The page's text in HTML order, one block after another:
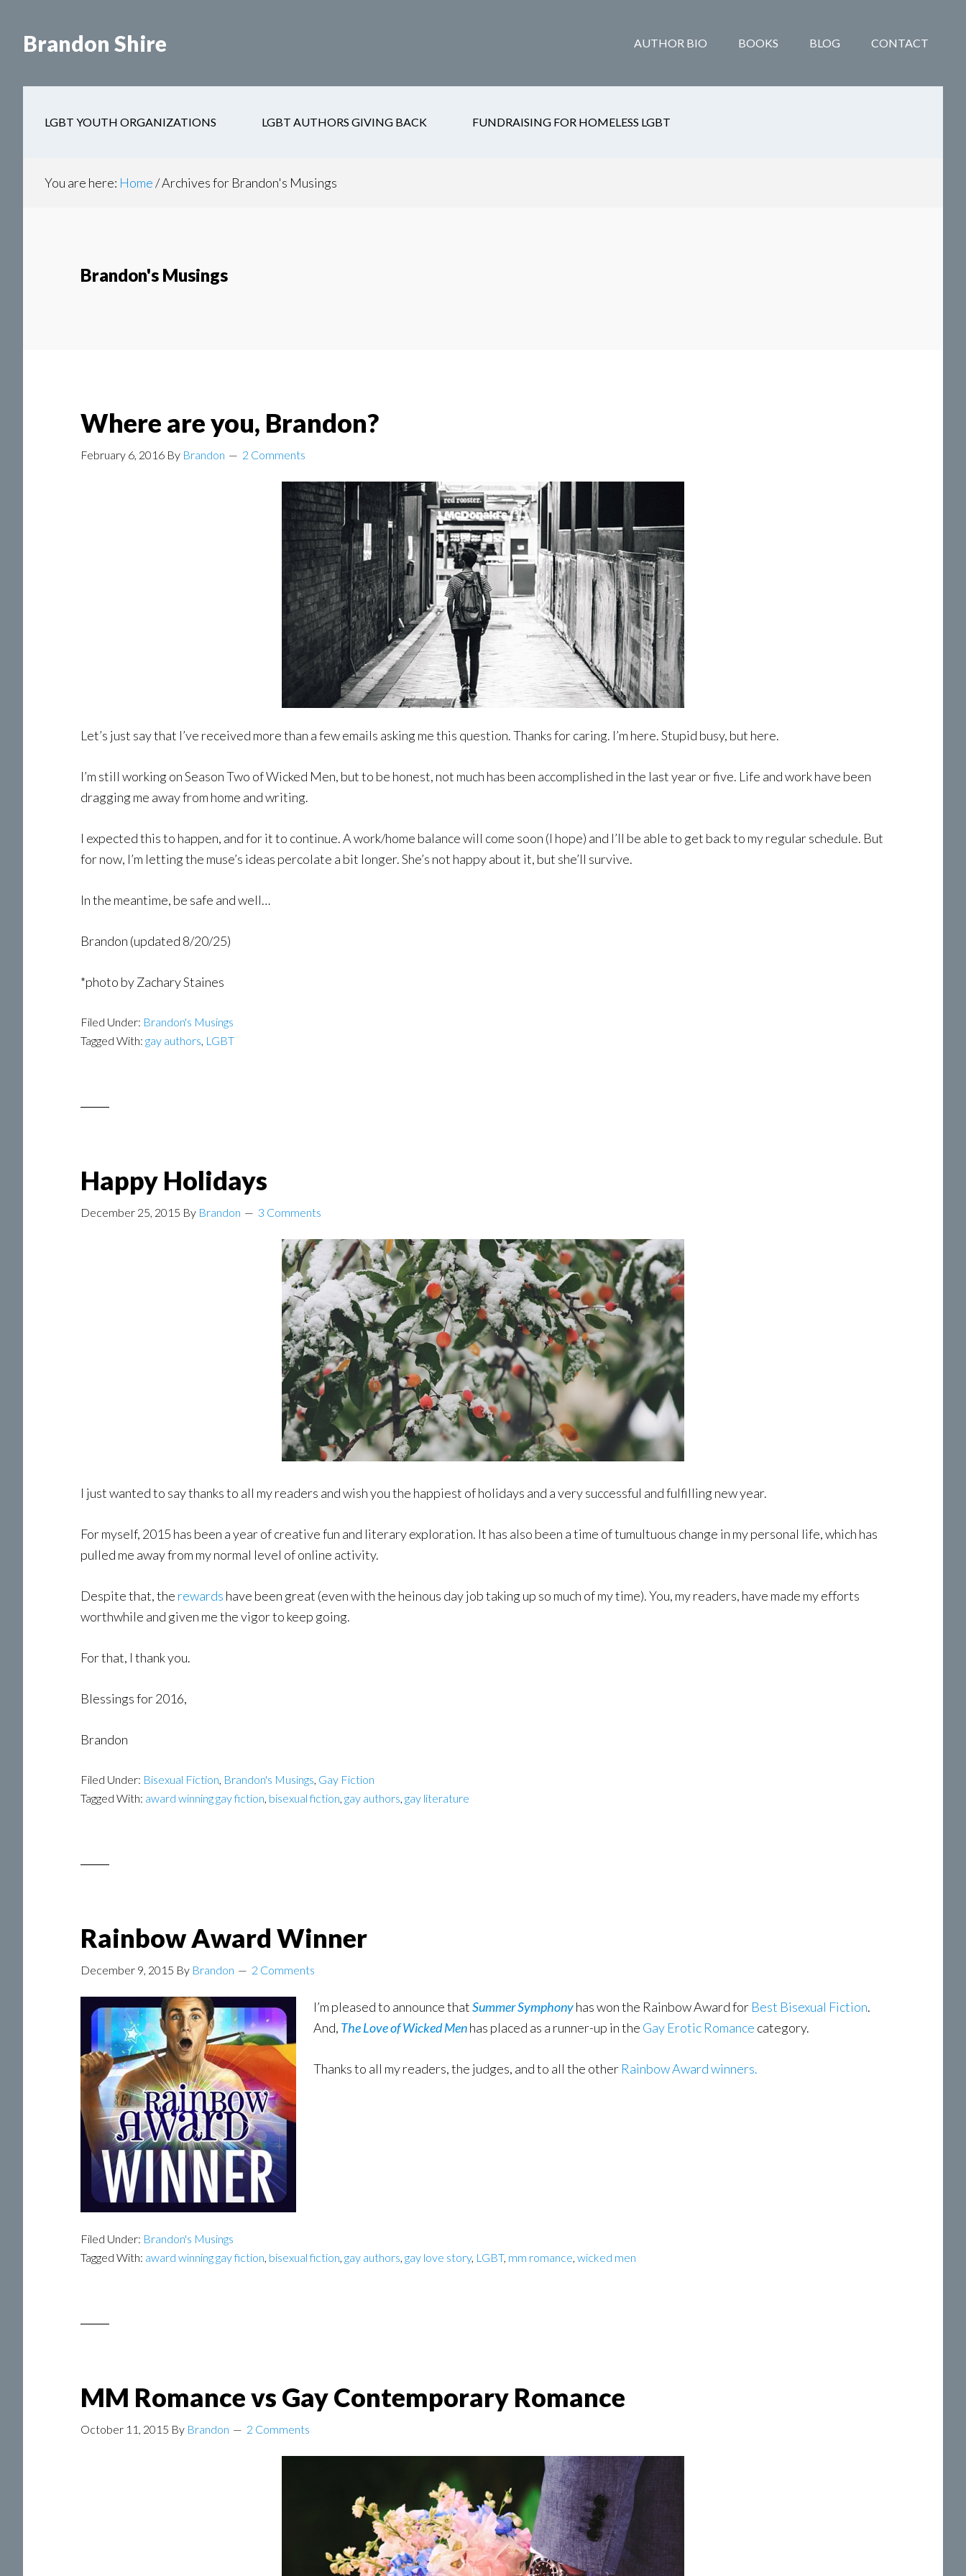
main
secondary
Brandon Shire AUTHOR BIO BOOKS BLOG CONTACT
LGBT YOUTH ORGANIZATIONS LGBT AUTHORS GIVING BACK FUNDRAISING FOR HOMELESS LGBT
You are here: Home/Archives for Brandon's Musings
Brandon's Musings
Where are you, Brandon?
February 6, 2016 By Brandon 2 Comments
Let’s just say that I’ve received more than a few emails asking me this question. Thanks for caring. I’m here. Stupid busy, but here.
I’m still working on Season Two of Wicked Men, but to be honest, not much has been accomplished in the last year or five. Life and work have been
dragging me away from home and writing.
I expected this to happen, and for it to continue. A work/home balance will come soon (I hope) and I’ll be able to get back to my regular schedule. But
for now, I’m letting the muse’s ideas percolate a bit longer. She’s not happy about it, but she’ll survive.
In the meantime, be safe and well…
Brandon (updated 8/20/25)
*photo by Zachary Staines
Filed Under: Brandon's Musings
Tagged With: gay authors, LGBT
Happy Holidays
December 25, 2015 By Brandon 3 Comments
I just wanted to say thanks to all my readers and wish you the happiest of holidays and a very successful and fulfilling new year.
For myself, 2015 has been a year of creative fun and literary exploration. It has also been a time of tumultuous change in my personal life, which has
pulled me away from my normal level of online activity.
Despite that, the rewards have been great (even with the heinous day job taking up so much of my time). You, my readers, have made my efforts
worthwhile and given me the vigor to keep going.
For that, I thank you.
Blessings for 2016,
Brandon
Filed Under: Bisexual Fiction, Brandon's Musings, Gay Fiction
Tagged With: award winning gay fiction, bisexual fiction, gay authors, gay literature
Rainbow Award Winner
December 9, 2015 By Brandon 2 Comments
I’m pleased to announce thatSummer Symphonyhas won the Rainbow Award for Best Bisexual Fiction.
And, The Love of Wicked Menhas placed as a runner-up in the Gay Erotic Romance category.
Thanks to all my readers, the judges, and to all the other Rainbow Award winners.
Filed Under: Brandon's Musings
Tagged With: award winning gay fiction, bisexual fiction, gay authors, gay love story, LGBT, mm romance, wicked men
MM Romance vs Gay Contemporary Romance
October 11, 2015 By Brandon 2 Comments